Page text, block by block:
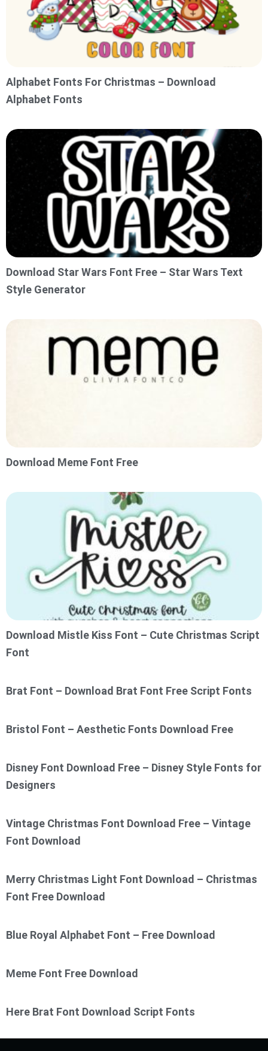
Alphabet Fonts For Christmas – Download
Alphabet Fonts
Download Star Wars Font Free – Star Wars Text
Style Generator
Download Meme Font Free
Download Mistle Kiss Font – Cute Christmas Script
Font
Brat Font – Download Brat Font Free Script Fonts
Bristol Font – Aesthetic Fonts Download Free
Disney Font Download Free – Disney Style Fonts for
Designers
Vintage Christmas Font Download Free – Vintage
Font Download
Merry Christmas Light Font Download – Christmas
Font Free Download
Blue Royal Alphabet Font – Free Download
Meme Font Free Download
Here Brat Font Download Script Fonts